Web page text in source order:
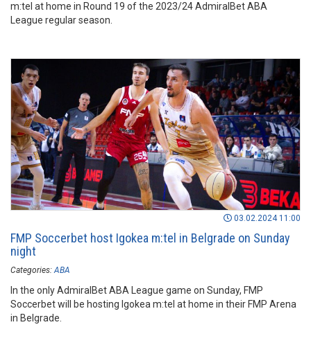
m:tel at home in Round 19 of the 2023/24 AdmiralBet ABA
League regular season.
03.02.2024 11:00
FMP Soccerbet host Igokea m:tel in Belgrade on Sunday
night
Categories: ABA
In the only AdmiralBet ABA League game on Sunday, FMP
Soccerbet will be hosting Igokea m:tel at home in their FMP Arena
in Belgrade.